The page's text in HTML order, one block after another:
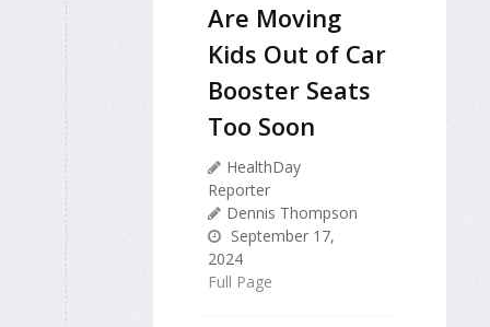
Are Moving
Kids Out of Car
Booster Seats
Too Soon
HealthDay
Reporter
Dennis Thompson
September 17,
2024
Full Page